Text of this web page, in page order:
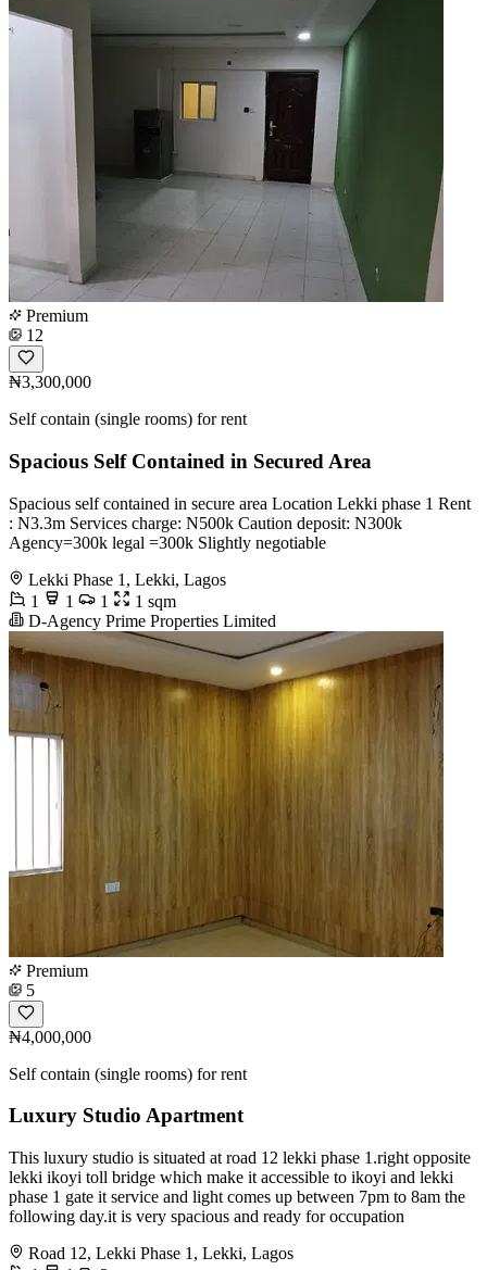
Premium
12
₦3,300,000
Self contain (single rooms) for rent
Spacious Self Contained in Secured Area
Spacious self contained in secure area Location Lekki phase 1 Rent
: N3.3m Services charge: N500k Caution deposit: N300k
Agency=300k legal =300k Slightly negotiable
Lekki Phase 1, Lekki, Lagos
1
1 1
1 sqm
D-Agency Prime Properties Limited
Premium
5
₦4,000,000
Self contain (single rooms) for rent
Luxury Studio Apartment
This luxury studio is situated at road 12 lekki phase 1.right opposite
lekki ikoyi toll bridge which make it accessible to ikoyi and lekki
phase 1 gate it service and light comes up between 7pm to 8am the
following day.it is very spacious and ready for occupation
Road 12, Lekki Phase 1, Lekki, Lagos